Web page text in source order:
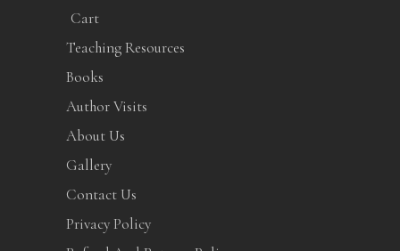
Cart
Teaching Resources
Books
Author Visits
About Us
Gallery
Contact Us
Privacy Policy